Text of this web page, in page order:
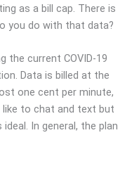
as a bill cap. There is
you do with that data?
the current COVID-19
Data is billed at the
one cent per minute,
like to chat and text but
In general, the plan